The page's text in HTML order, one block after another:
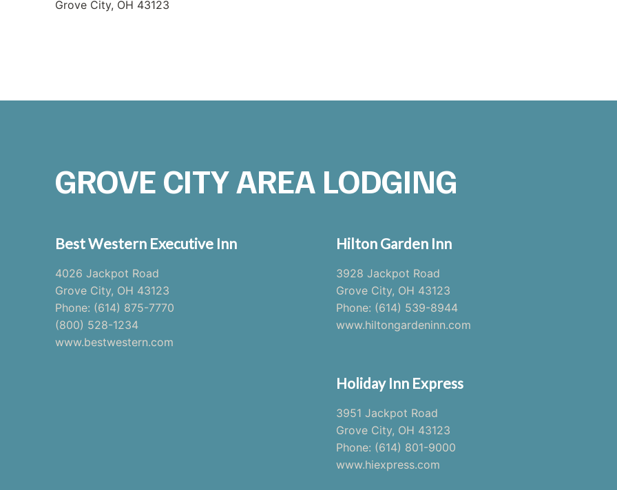
Grove City, OH 43123
GROVE CITY AREA LODGING
Best Western Executive Inn
4026 Jackpot Road
Grove City, OH 43123
Phone: (614) 875-7770
(800) 528-1234
www.bestwestern.com
Hilton Garden Inn
3928 Jackpot Road
Grove City, OH 43123
Phone: (614) 539-8944
www.hiltongardeninn.com
Holiday Inn Express
3951 Jackpot Road
Grove City, OH 43123
Phone: (614) 801-9000
www.hiexpress.com